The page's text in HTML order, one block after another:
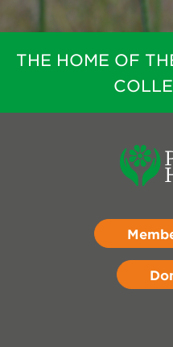
THE HOME OF